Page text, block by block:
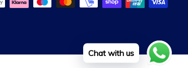
Chat with us